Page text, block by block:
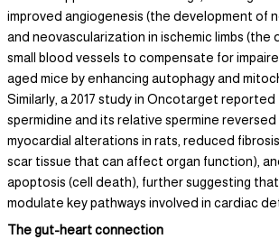
improved angiogenesis (the development of
and neovascularization in ischemic limbs (the
small blood vessels to compensate for
aged mice by enhancing autophagy and
Similarly, a 2017 study in Oncotarget
spermidine and its relative spermine
myocardial alterations in rats, reduced
scar tissue that can affect organ function),
apoptosis (cell death), further suggesting that
modulate key pathways involved in cardiac
The gut-heart connection